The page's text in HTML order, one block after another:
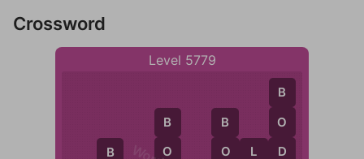
Crossword
Level 5779
B
B
O
B
O
O L D
B
O
D